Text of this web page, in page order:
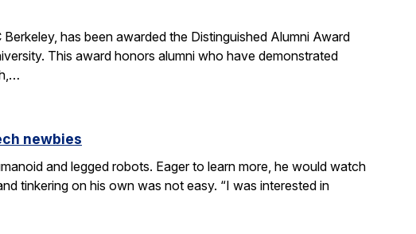
has been awarded the Distinguished Alumni Award
This award honors alumni who have demonstrated
newbies
and legged robots. Eager to learn more, he would watch
tinkering on his own was not easy. “I was interested in